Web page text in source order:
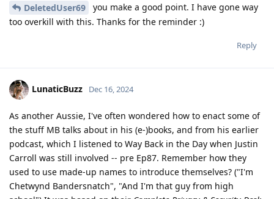
DeletedUser69
you make a good point. I have gone way
too overkill with this. Thanks for the reminder :)
Reply
LunaticBuzz Dec 16, 2024
As another Aussie, I've often wondered how to enact some of
the stuff MB talks about in his (e-)books, and from his earlier
podcast, which I listened to Way Back in the Day when Justin
Carroll was still involved -- pre Ep87. Remember how they
used to use made-up names to introduce themselves? ("I'm
Chetwynd Bandersnatch", "And I'm that guy from high